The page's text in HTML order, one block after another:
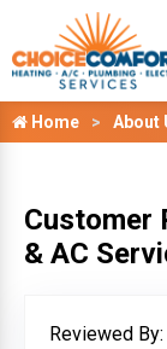
Home About
Customer
& AC
Reviewed By: